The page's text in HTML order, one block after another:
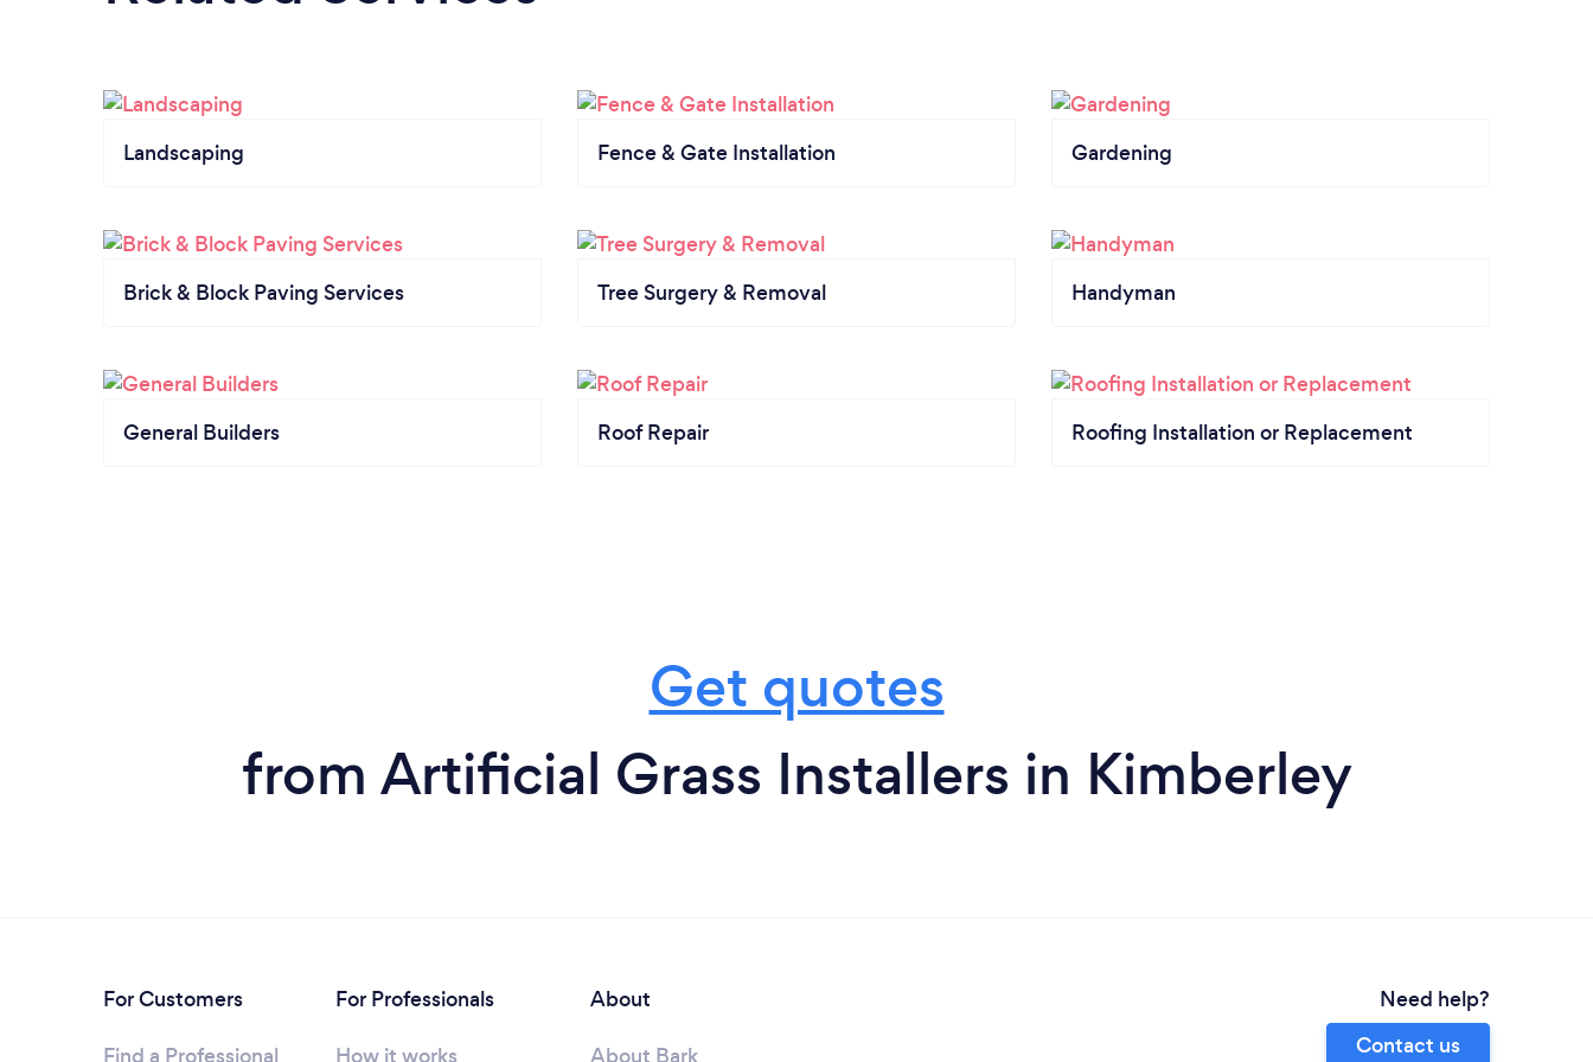
Landscaping Fence & Gate Installation Gardening
Brick & Block Paving Services Tree Surgery & Removal Handyman
General Builders Roof Repair Roofing Installation or Replacement
Get quotes
from Artificial Grass Installers in Kimberley
For Customers
For Professionals
About
Need help?
Contact us